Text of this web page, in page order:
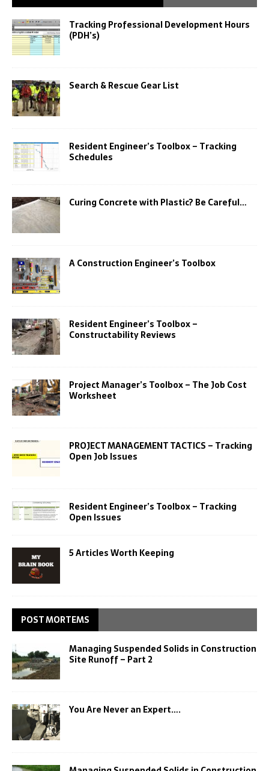
Tracking Professional Development Hours
(PDH’s)
Search & Rescue Gear List
Resident Engineer’s Toolbox – Tracking
Schedules
Curing Concrete with Plastic? Be Careful…
A Construction Engineer’s Toolbox
Resident Engineer’s Toolbox –
Constructability Reviews
Project Manager’s Toolbox – The Job Cost
Worksheet
PROJECT MANAGEMENT TACTICS – Tracking
Open Job Issues
Resident Engineer’s Toolbox – Tracking
Open Issues
5 Articles Worth Keeping
POST MORTEMS
Managing Suspended Solids in Construction
Site Runoff – Part 2
You Are Never an Expert….